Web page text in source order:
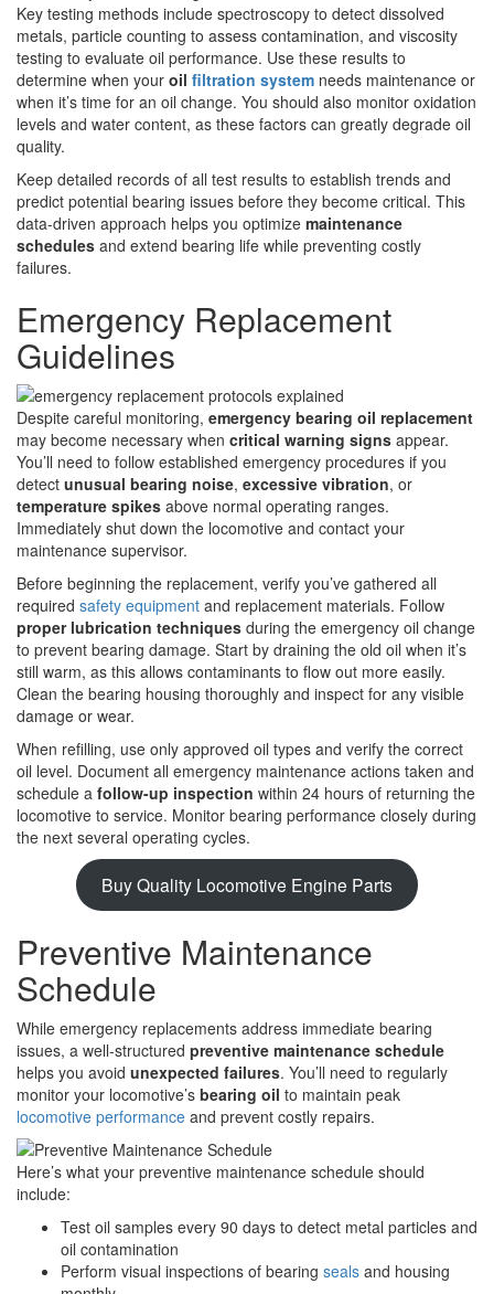
Key testing methods include spectroscopy to detect dissolved
metals, particle counting to assess contamination, and viscosity
testing to evaluate oil performance. Use these results to
determine when your oil filtration system needs maintenance or
when it’s time for an oil change. You should also monitor oxidation
levels and water content, as these factors can greatly degrade oil
quality.
Keep detailed records of all test results to establish trends and
predict potential bearing issues before they become critical. This
data-driven approach helps you optimize maintenance
schedules and extend bearing life while preventing costly
failures.
Emergency Replacement
Guidelines
Despite careful monitoring, emergency bearing oil replacement
may become necessary when critical warning signs appear.
You’ll need to follow established emergency procedures if you
detect unusual bearing noise, excessive vibration, or
temperature spikes above normal operating ranges.
Immediately shut down the locomotive and contact your
maintenance supervisor.
Before beginning the replacement, verify you’ve gathered all
required safety equipment and replacement materials. Follow
proper lubrication techniques during the emergency oil change
to prevent bearing damage. Start by draining the old oil when it’s
still warm, as this allows contaminants to flow out more easily.
Clean the bearing housing thoroughly and inspect for any visible
damage or wear.
When refilling, use only approved oil types and verify the correct
oil level. Document all emergency maintenance actions taken and
schedule a follow-up inspection within 24 hours of returning the
locomotive to service. Monitor bearing performance closely during
the next several operating cycles.
Buy Quality Locomotive Engine Parts
Preventive Maintenance
Schedule
While emergency replacements address immediate bearing
issues, a well-structured preventive maintenance schedule
helps you avoid unexpected failures. You’ll need to regularly
monitor your locomotive’s bearing oil to maintain peak
locomotive performance and prevent costly repairs.
Here’s what your preventive maintenance schedule should
include:
Test oil samples every 90 days to detect metal particles and
oil contamination
Perform visual inspections of bearing seals and housing